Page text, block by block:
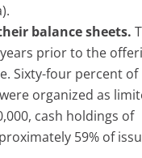
balance sheets.
prior to the
Sixty-four percent of
organized as
cash holdings of
59% of